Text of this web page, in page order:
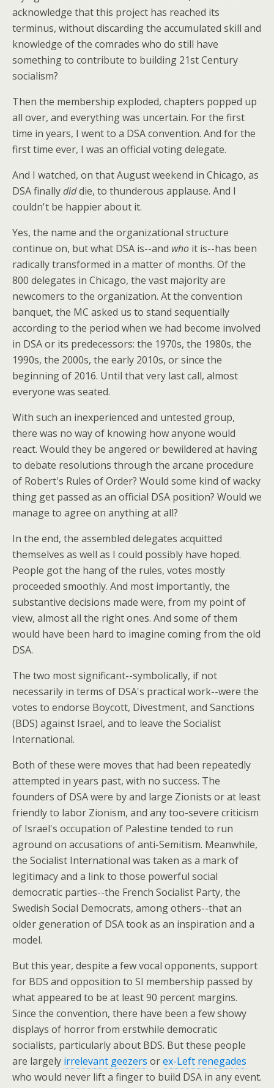
acknowledge that this project has reached its
terminus, without discarding the accumulated skill and
knowledge of the comrades who do still have
something to contribute to building 21st Century
socialism?
Then the membership exploded, chapters popped up
all over, and everything was uncertain. For the first
time in years, I went to a DSA convention. And for the
first time ever, I was an official voting delegate.
And I watched, on that August weekend in Chicago, as
DSA finallydiddie, to thunderous applause. And I
couldn't be happier about it.
Yes, the name and the organizational structure
continue on, but what DSA is--and who it is--has been
radically transformed in a matter of months. Of the
800 delegates in Chicago, the vast majority are
newcomers to the organization. At the convention
banquet, the MC asked us to stand sequentially
according to the period when we had become involved
in DSA or its predecessors: the 1970s, the 1980s, the
1990s, the 2000s, the early 2010s, or since the
beginning of 2016. Until that very last call, almost
everyone was seated.
With such an inexperienced and untested group,
there was no way of knowing how anyone would
react. Would they be angered or bewildered at having
to debate resolutions through the arcane procedure
of Robert's Rules of Order? Would some kind of wacky
thing get passed as an official DSA position? Would we
manage to agree on anything at all?
In the end, the assembled delegates acquitted
themselves as well as I could possibly have hoped.
People got the hang of the rules, votes mostly
proceeded smoothly. And most importantly, the
substantive decisions made were, from my point of
view, almost all the right ones. And some of them
would have been hard to imagine coming from the old
DSA.
The two most significant--symbolically, if not
necessarily in terms of DSA's practical work--were the
votes to endorse Boycott, Divestment, and Sanctions
(BDS) against Israel, and to leave the Socialist
International.
Both of these were moves that had been repeatedly
attempted in years past, with no success. The
founders of DSA were by and large Zionists or at least
friendly to labor Zionism, and any too-severe criticism
of Israel's occupation of Palestine tended to run
aground on accusations of anti-Semitism. Meanwhile,
the Socialist International was taken as a mark of
legitimacy and a link to those powerful social
democratic parties--the French Socialist Party, the
Swedish Social Democrats, among others--that an
older generation of DSA took as an inspiration and a
model.
But this year, despite a few vocal opponents, support
for BDS and opposition to SI membership passed by
what appeared to be at least 90 percent margins.
Since the convention, there have been a few showy
displays of horror from erstwhile democratic
socialists, particularly about BDS. But these people
are largely irrelevant geezers orex-Left renegades
who would never lift a finger to build DSA in any event.